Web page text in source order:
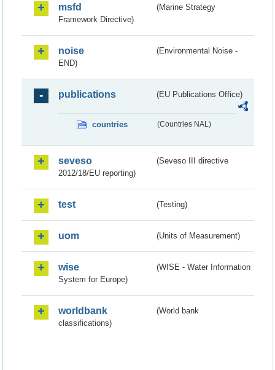
msfd
(Marine Strategy
Framework Directive)
noise
(Environmental Noise -
END)
publications (EU Publications Office)
countries (Countries NAL)
seveso
(Seveso III directive
2012/18/EU reporting)
test (Testing)
uom (Units of Measurement)
wise
(WISE - Water Information
System for Europe)
worldbank
(World bank
classifications)